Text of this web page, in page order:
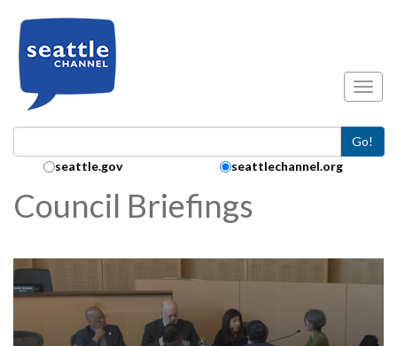
Go!
Search Collection:
seattle.gov seattlechannel.org
Council Briefings